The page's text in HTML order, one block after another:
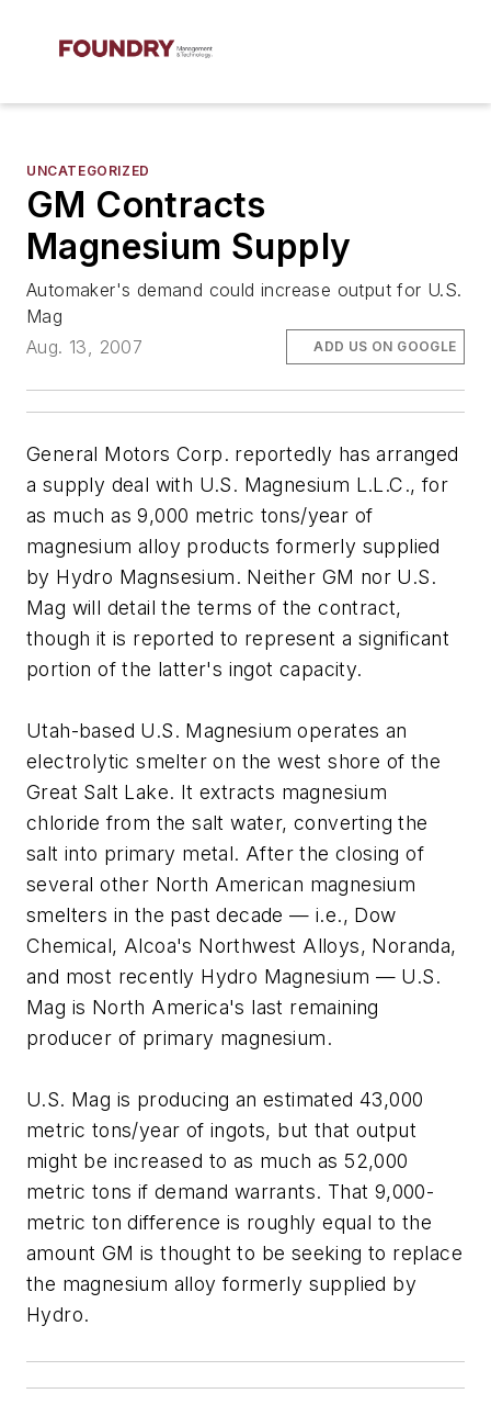
UNCATEGORIZED
GM Contracts
Magnesium Supply
Automaker's demand could increase output for U.S.
Mag
Aug. 13, 2007
ADD US ON GOOGLE
General Motors Corp. reportedly has arranged
a supply deal with U.S. Magnesium L.L.C., for
as much as 9,000 metric tons/year of
magnesium alloy products formerly supplied
by Hydro Magnsesium. Neither GM nor U.S.
Mag will detail the terms of the contract,
though it is reported to represent a significant
portion of the latter's ingot capacity.
Utah-based U.S. Magnesium operates an
electrolytic smelter on the west shore of the
Great Salt Lake. It extracts magnesium
chloride from the salt water, converting the
salt into primary metal. After the closing of
several other North American magnesium
smelters in the past decade — i.e., Dow
Chemical, Alcoa's Northwest Alloys, Noranda,
and most recently Hydro Magnesium — U.S.
Mag is North America's last remaining
producer of primary magnesium.
U.S. Mag is producing an estimated 43,000
metric tons/year of ingots, but that output
might be increased to as much as 52,000
metric tons if demand warrants. That 9,000-
metric ton difference is roughly equal to the
amount GM is thought to be seeking to replace
the magnesium alloy formerly supplied by
Hydro.